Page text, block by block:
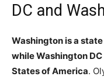
DC and
Washington is a
while Washington
States of America.